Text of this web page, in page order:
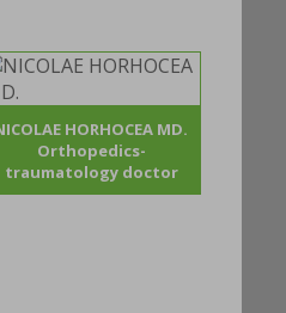
HORHOCEA MD.
Orthopedics-
traumatology doctor